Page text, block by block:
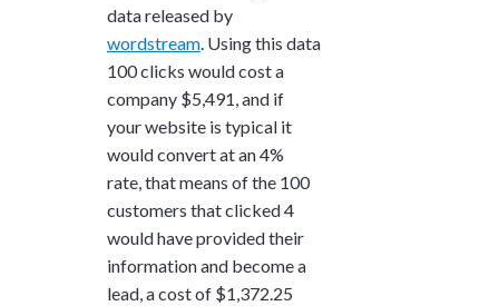
data released by
wordstream. Using this data
100 clicks would cost a
company $5,491, and if
your website is typical it
would convert at an 4%
rate, that means of the 100
customers that clicked 4
would have provided their
information and become a
lead, a cost of $1,372.25